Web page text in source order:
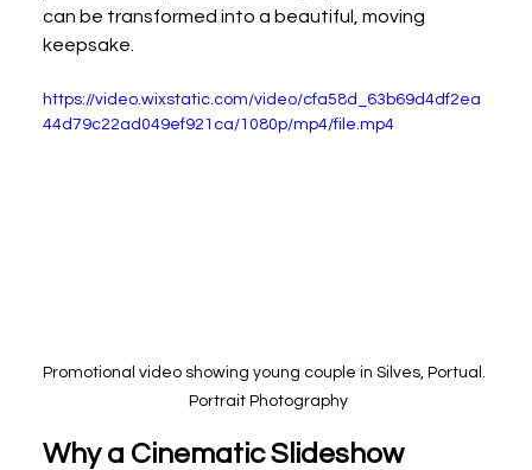
can be transformed into a beautiful, moving
keepsake.
https://video.wixstatic.com/video/cfa58d_63b69d4df2ea
44d79c22ad049ef921ca/1080p/mp4/file.mp4
Promotional video showing young couple in Silves, Portual.
Portrait Photography
Why a Cinematic Slideshow